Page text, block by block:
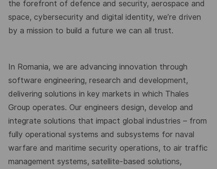
the forefront of defence and security, aerospace and
space, cybersecurity and digital identity, we’re driven
by a mission to build a future we can all trust.
In Romania, we are advancing innovation through
software engineering, research and development,
delivering solutions in key markets in which Thales
Group operates. Our engineers design, develop and
integrate solutions that impact global industries – from
fully operational systems and subsystems for naval
warfare and maritime security operations, to air traffic
management systems, satellite-based solutions,